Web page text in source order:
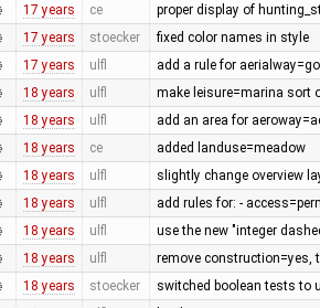
17 years ce proper display of
17 years stoecker fixed color names in style
17 years ulfl add a rule for
18 years ulfl make leisure=marina sort
18 years ulfl add an area for
18 years ce added landuse=meadow
18 years ulfl slightly change overview
18 years ulfl add rules for: -
18 years ulfl use the new "integer
18 years ulfl remove construction=yes,
18 years stoecker switched boolean tests to